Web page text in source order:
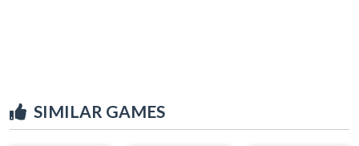
SIMILAR GAMES